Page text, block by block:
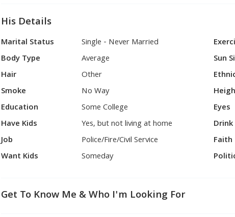
His Details
Marital Status
Single - Never Married
Body Type
Average
Hair
Other
Smoke
No Way
Education
Some College
Have Kids
Yes, but not living at home
Job
Police/Fire/Civil Service
Want Kids
Someday
Sun
Eyes
Drink
Faith
Get To Know Me & Who I'm Looking For